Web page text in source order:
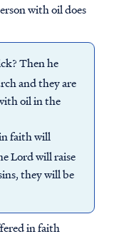
with oil does
Then he
and they are
oil in the
faith will
Lord will raise
they will be
in faith